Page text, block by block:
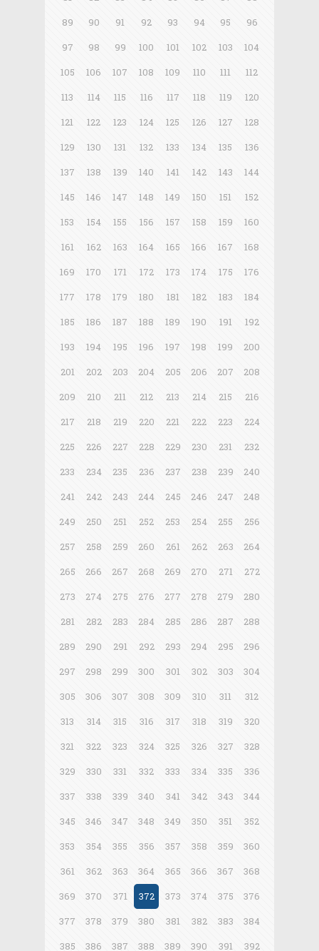
89
90 91 92 93 94 95
96
97
98 99 100 101 102 103
104
105
106 107 108 109 110 111
112
113
114 115 116 117 118 119
120
121
122 123 124 125 126 127
128
129
130 131 132 133 134 135
136
137
138 139 140 141 142 143
144
145
146 147 148 149 150 151
152
153
154 155 156 157 158 159
160
161
162 163 164 165 166 167
168
169
170 171 172 173 174 175
176
177
178 179 180 181 182 183
184
185
186 187 188 189 190 191
192
193
194 195 196 197 198 199
200
201
202 203 204 205 206 207
208
209
210 211 212 213 214 215
216
217
218 219 220 221 222 223
224
225
226 227 228 229 230 231
232
233
234 235 236 237 238 239
240
241
242 243 244 245 246 247
248
249
250 251 252 253 254 255
256
257
258 259 260 261 262 263
264
265
266 267 268 269 270 271
272
273
274 275 276 277 278 279
280
281
282 283 284 285 286 287
288
289
290 291 292 293 294 295
296
297
298 299 300 301 302 303
304
305
306 307 308 309 310 311
312
313
314 315 316 317 318 319
320
321
322 323 324 325 326 327
328
329
330 331 332 333 334 335
336
337
338 339 340 341 342 343
344
345
346 347 348 349 350 351
352
353
354 355 356 357 358 359
360
361
362 363 364 365 366 367
368
369
370 371 372 373 374 375
376
377
378 379 380 381 382 383
384
385
386 387 388 389 390 391 392